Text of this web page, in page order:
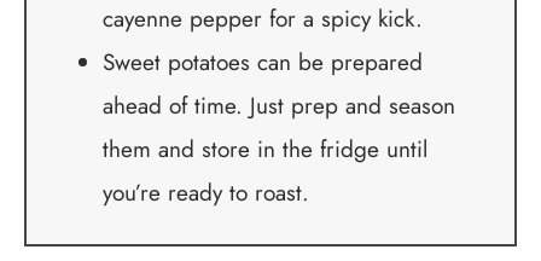
cayenne pepper for a spicy kick.
Sweet potatoes can be prepared
ahead of time. Just prep and season
them and store in the fridge until
you’re ready to roast.